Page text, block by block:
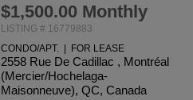
$1,500.00 Monthly
LISTING # 16779883
CONDO/APT. | FOR LEASE
2558 Rue De Cadillac , Montréal
(Mercier/Hochelaga-
Maisonneuve), QC, Canada